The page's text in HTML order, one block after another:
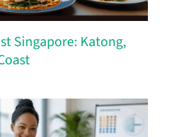
Singapore: Katong,